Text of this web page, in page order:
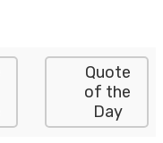
Quote
of the
Day